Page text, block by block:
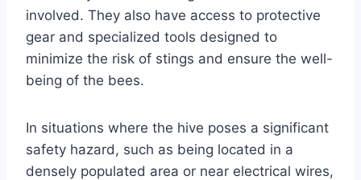
involved. They also have access to protective
gear and specialized tools designed to
minimize the risk of stings and ensure the well-
being of the bees.
In situations where the hive poses a significant
safety hazard, such as being located in a
densely populated area or near electrical wires,